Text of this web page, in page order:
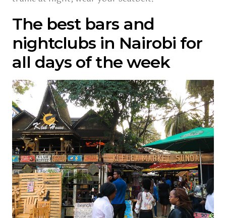
The best bars and
nightclubs in Nairobi for
all days of the week